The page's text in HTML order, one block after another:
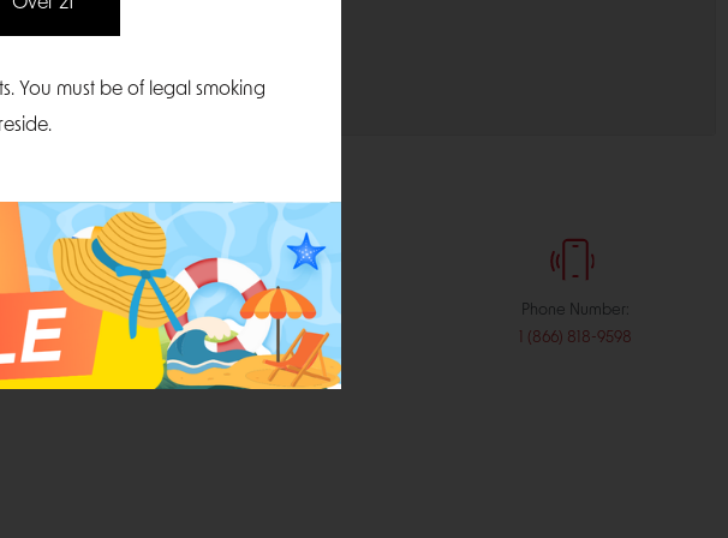
Email:
sales@midatlanticdistribution.com
Phone Number:
1 (866) 818-9598
You must be of legal smoking